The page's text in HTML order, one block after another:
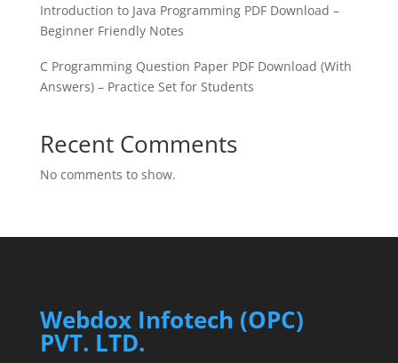
Introduction to Java Programming PDF Download –
Beginner Friendly Notes
C Programming Question Paper PDF Download (With
Answers) – Practice Set for Students
Recent Comments
No comments to show.
Webdox Infotech (OPC)
PVT. LTD.